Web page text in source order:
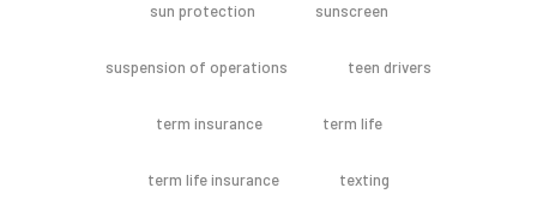
sun protection sunscreen
suspension of operations teen drivers
term insurance term life
term life insurance texting